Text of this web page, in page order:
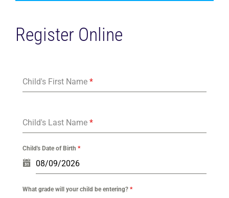
Register Online
Child's First Name *
Child's Last Name *
Child's Date of Birth *
What grade will your child be entering? *